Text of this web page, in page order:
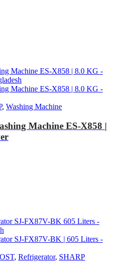
, Washing Machine
Machine ES-X858 |
, Refrigerator, SHARP